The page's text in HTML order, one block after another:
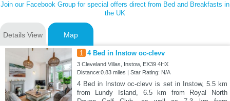
Join our Facebook Group for special offers direct from Bed and Breakfasts in
the UK
Details View Map
1 4 Bed in Instow oc-clevv
3 Cleveland Villas, Instow, EX39 4HX
Distance:0.83 miles | Star Rating: N/A
4 Bed in Instow oc-clevv is set in Instow, 5.5 km
from Lundy Island, 6.5 km from Royal North